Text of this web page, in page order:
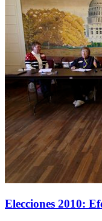
Elecciones 2010: